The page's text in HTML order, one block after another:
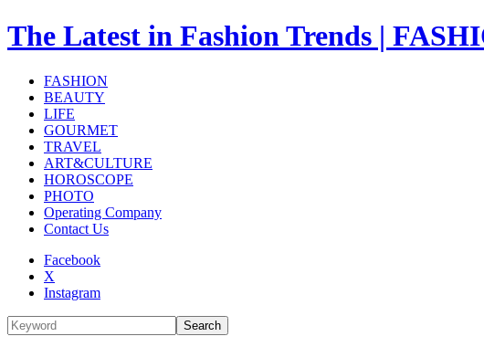
The Latest in Fashion Trends |
FASHION
BEAUTY
LIFE
GOURMET
TRAVEL
ART&CULTURE
HOROSCOPE
PHOTO
Operating Company
Contact Us
Facebook
X
Instagram
Search